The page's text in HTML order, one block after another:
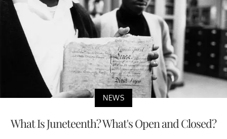
NEWS
What Is Juneteenth? What's Open and Closed?